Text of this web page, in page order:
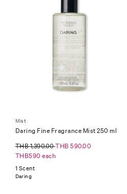
Mist
Daring Fine Fragrance Mist 250 ml
THB 1,390.00THB 590.00
THB590 each
1 Scent
Daring